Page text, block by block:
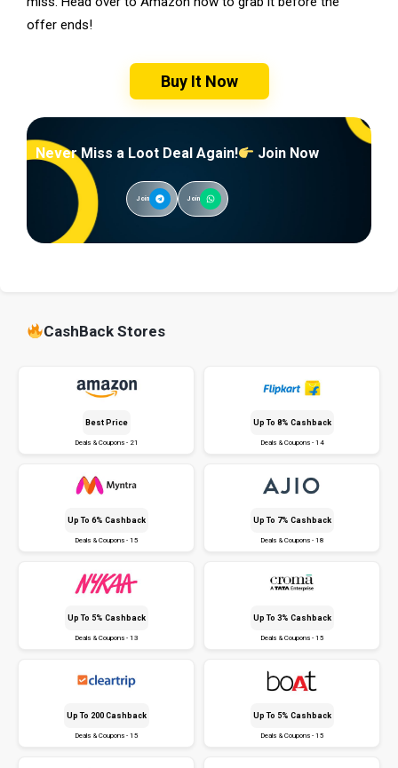
offer ends!
Buy It Now
Never Miss a Loot Deal Again! Join Now
Join Join
CashBack Stores
Best Price
Deals & Coupons - 21
Up To 8% Cashback
Deals & Coupons - 14
Up To 6% Cashback
Deals & Coupons - 15
Up To 7% Cashback
Deals & Coupons - 18
Up To 5% Cashback
Deals & Coupons - 13
Up To 3% Cashback
Deals & Coupons - 15
Up To ₹200 Cashback
Deals & Coupons - 15
Up To 5% Cashback
Deals & Coupons - 15